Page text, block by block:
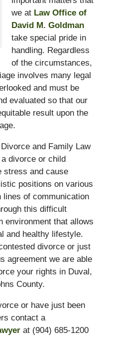
we at Law Office of
David M. Goldman
take special pride in
handling. Regardless
of the circumstances,
involves many legal
and must be
evaluated so that our
result upon the
and Family Law
divorce or child
stress and cause
positions on various
of communication
this difficult
environment that allows
and healthy lifestyle.
divorce or just
agreement we are able
your rights in Duval,
County.
or have just been
contact a
at (904) 685-1200